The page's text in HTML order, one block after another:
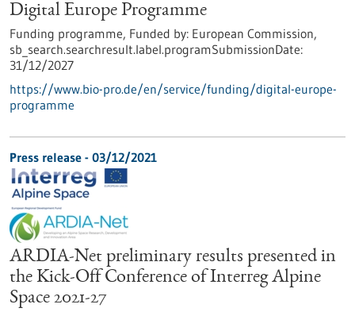
Digital Europe Programme
Funding programme, Funded by: European Commission,
sb_search.searchresult.label.programSubmissionDate:
31/12/2027
https://www.bio-pro.de/en/service/funding/digital-europe-
programme
Press release - 03/12/2021
ARDIA-Net preliminary results presented in
the Kick-Off Conference of Interreg Alpine
Space 2021-27